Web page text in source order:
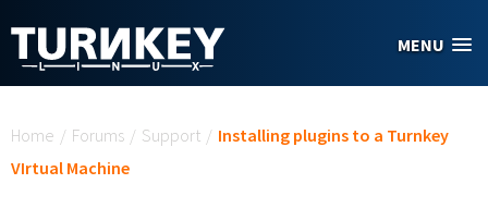
MENU
Home / Forums / Support / Installing plugins to a Turnkey
VIrtual Machine